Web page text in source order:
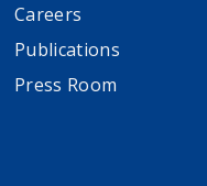
Careers
Publications
Press Room